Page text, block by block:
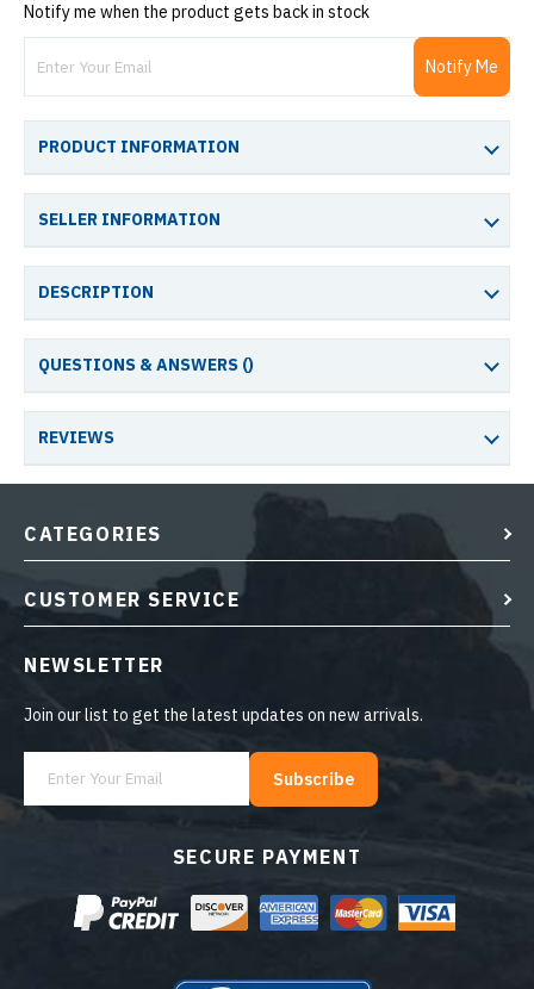
Notify me when the product gets back in stock
Notify Me
PRODUCT INFORMATION
SELLER INFORMATION
DESCRIPTION
QUESTIONS & ANSWERS ()
REVIEWS
SECURE PAYMENT
CATEGORIES
CUSTOMER SERVICE
NEWSLETTER
Join our list to get the latest updates on new arrivals.
Subscribe